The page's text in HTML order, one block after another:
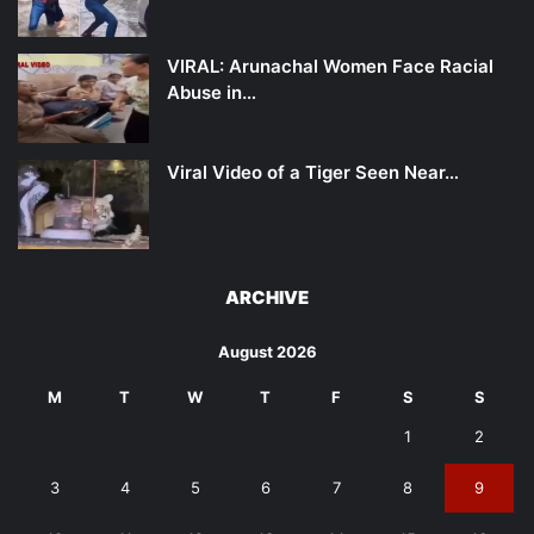
VIRAL: Arunachal Women Face Racial
Abuse in…
Viral Video of a Tiger Seen Near…
ARCHIVE
August 2026
M T W T F S S
1 2
3 4 5 6 7 8 9